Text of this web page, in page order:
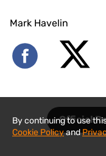
Mark Havelin
Official
By continuing to use
Cookie Policyand